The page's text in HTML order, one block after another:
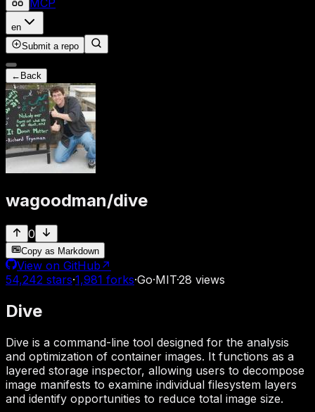
MCP
en
Submit a repo
← Back
wagoodman/dive
0
Copy as Markdown
View on GitHub ↗
54,242 stars·1,981 forks·Go·MIT·28 views
Dive
Dive is a command-line tool designed for the analysis
and optimization of container images. It functions as a
layered storage inspector, allowing users to decompose
image manifests to examine individual filesystem layers
and identify opportunities to reduce total image size.